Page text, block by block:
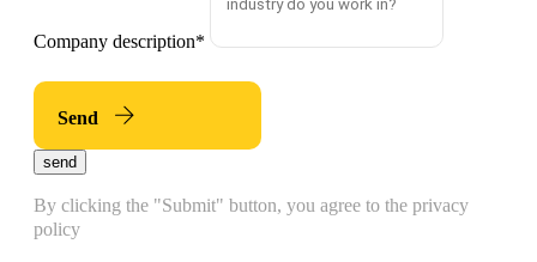
Company description*
Send
send
By clicking the "Submit" button, you agree to the privacy
policy